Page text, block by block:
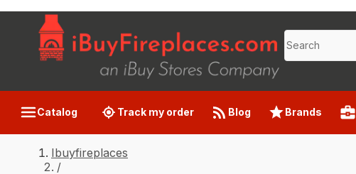
Catalog Track my order Blog Brands
Ibuyfireplaces
/